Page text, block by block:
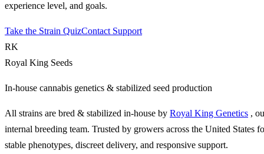
experience level, and goals.
Take the Strain QuizContact Support
RK
Royal King Seeds
In-house cannabis genetics & stabilized seed production
All strains are bred & stabilized in-house by Royal King Genetics ,
internal breeding team. Trusted by growers across the United States
stable phenotypes, discreet delivery, and responsive support.